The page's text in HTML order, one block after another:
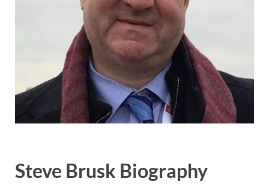
Steve Brusk Biography